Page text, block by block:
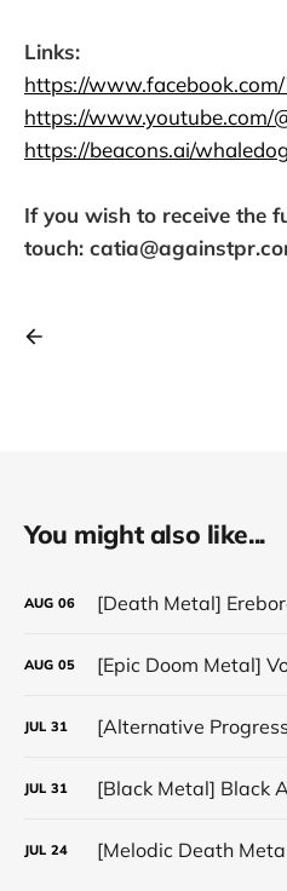
Links:
https://
https://www.youtube.com/
https://beacons.ai/whaledog
If you wish to receive the
touch:
You might also like...
AUG 06
AUG 05
JUL 31
JUL 31
JUL 24